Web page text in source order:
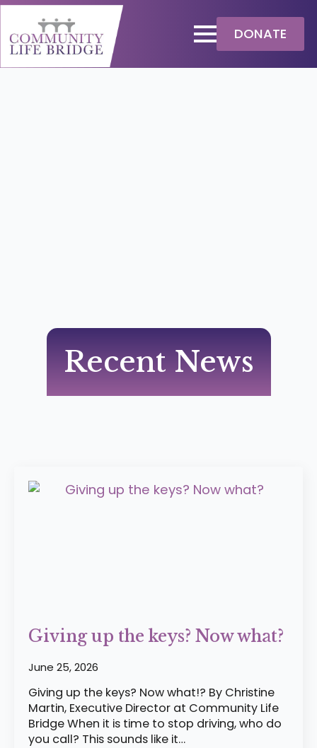
DONATE
Recent News
Giving up the keys? Now what?
June 25, 2026
Giving up the keys? Now what!? By Christine
Martin, Executive Director at Community Life
Bridge When it is time to stop driving, who do
you call? This sounds like it…